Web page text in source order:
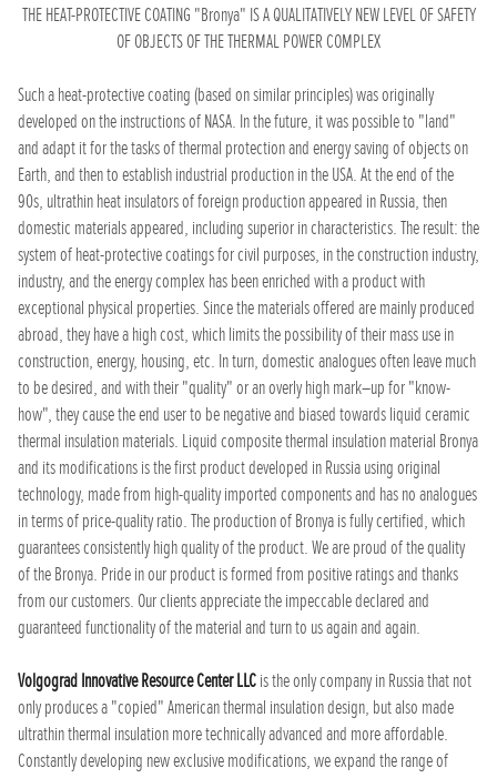
THE HEAT-PROTECTIVE COATING "Bronya" IS A QUALITATIVELY NEW LEVEL OF SAFETY
OF OBJECTS OF THE THERMAL POWER COMPLEX
Such a heat-protective coating (based on similar principles) was originally
developed on the instructions of NASA. In the future, it was possible to "land"
and adapt it for the tasks of thermal protection and energy saving of objects on
Earth, and then to establish industrial production in the USA. At the end of the
90s, ultrathin heat insulators of foreign production appeared in Russia, then
domestic materials appeared, including superior in characteristics. The result: the
system of heat-protective coatings for civil purposes, in the construction industry,
industry, and the energy complex has been enriched with a product with
exceptional physical properties. Since the materials offered are mainly produced
abroad, they have a high cost, which limits the possibility of their mass use in
construction, energy, housing, etc. In turn, domestic analogues often leave much
to be desired, and with their "quality" or an overly high mark–up for "know-
how", they cause the end user to be negative and biased towards liquid ceramic
thermal insulation materials. Liquid composite thermal insulation material Bronya
and its modifications is the first product developed in Russia using original
technology, made from high-quality imported components and has no analogues
in terms of price-quality ratio. The production of Bronya is fully certified, which
guarantees consistently high quality of the product. We are proud of the quality
of the Bronya. Pride in our product is formed from positive ratings and thanks
from our customers. Our clients appreciate the impeccable declared and
guaranteed functionality of the material and turn to us again and again.
Volgograd Innovative Resource Center LLCis the only company in Russia that not
only produces a "copied" American thermal insulation design, but also made
ultrathin thermal insulation more technically advanced and more affordable.
Constantly developing new exclusive modifications, we expand the range of